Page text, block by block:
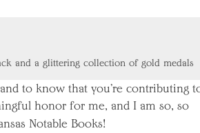
and a glittering collection of gold medals
to know that you’re contributing
honor for me, and I am so, so
Notable Books!